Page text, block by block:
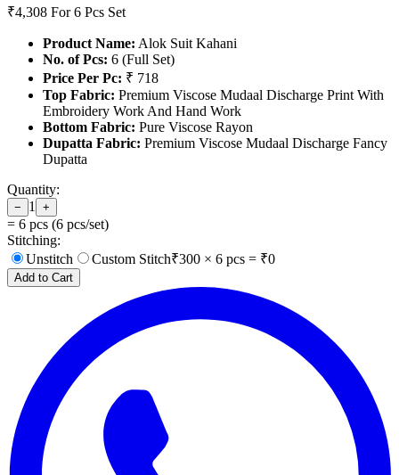
₹4,308 For 6 Pcs Set
Product Name: Alok Suit Kahani
No. of Pcs: 6 (Full Set)
Price Per Pc: ₹ 718
Top Fabric: Premium Viscose Mudaal Discharge Print With
Embroidery Work And Hand Work
Bottom Fabric: Pure Viscose Rayon
Dupatta Fabric: Premium Viscose Mudaal Discharge Fancy
Dupatta
Quantity:
− 1 +
= 6 pcs (6 pcs/set)
Stitching:
Unstitch
Custom Stitch₹300 × 6 pcs = ₹0
Add to Cart